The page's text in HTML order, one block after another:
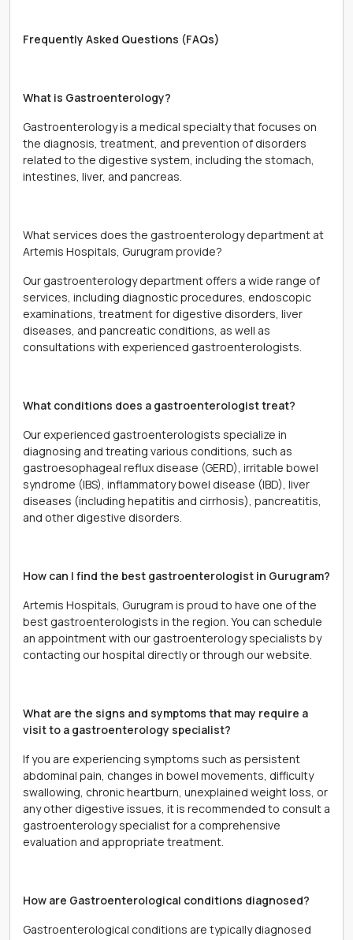
Frequently Asked Questions (FAQs)
What is Gastroenterology?
Gastroenterology is a medical specialty that focuses on
the diagnosis, treatment, and prevention of disorders
related to the digestive system, including the stomach,
intestines, liver, and pancreas.
What services does the gastroenterology department at
Artemis Hospitals, Gurugram provide?
Our gastroenterology department offers a wide range of
services, including diagnostic procedures, endoscopic
examinations, treatment for digestive disorders, liver
diseases, and pancreatic conditions, as well as
consultations with experienced gastroenterologists.
What conditions does a gastroenterologist treat?
Our experienced gastroenterologists specialize in
diagnosing and treating various conditions, such as
gastroesophageal reflux disease (GERD), irritable bowel
syndrome (IBS), inflammatory bowel disease (IBD), liver
diseases (including hepatitis and cirrhosis), pancreatitis,
and other digestive disorders.
How can I find the best gastroenterologist in Gurugram?
Artemis Hospitals, Gurugram is proud to have one of the
best gastroenterologists in the region. You can schedule
an appointment with our gastroenterology specialists by
contacting our hospital directly or through our website.
What are the signs and symptoms that may require a
visit to a gastroenterology specialist?
If you are experiencing symptoms such as persistent
abdominal pain, changes in bowel movements, difficulty
swallowing, chronic heartburn, unexplained weight loss, or
any other digestive issues, it is recommended to consult a
gastroenterology specialist for a comprehensive
evaluation and appropriate treatment.
How are Gastroenterological conditions diagnosed?
Gastroenterological conditions are typically diagnosed